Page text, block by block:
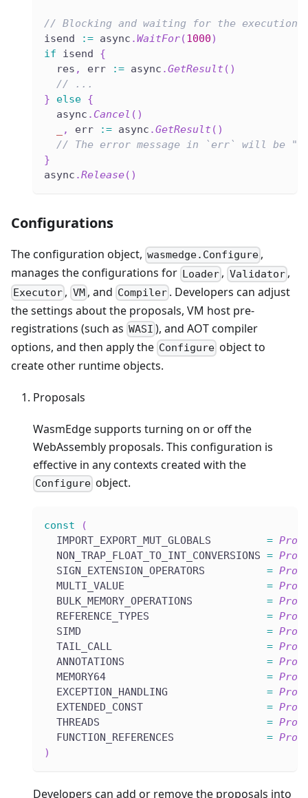
// Blocking and waiting for the execution
isend
:= async .WaitFor(1000)
if isend {
  res
, err := async .GetResult ( )
// ...
}
else {
  async
. Cancel ( )
, err := async .GetResult ( )
// The error message in `err` will be
}
async .Release( )
Configurations
The configuration object, wasmedge.Configure ,
manages the configurations for Loader , Validator,
Executor , VM, and Compiler . Developers can adjust
the settings about the proposals, VM host pre-
registrations (such as WASI ), and AOT compiler
options, and then apply the Configure object to
create other runtime objects.
Proposals
WasmEdge supports turning on or off the
WebAssembly proposals. This configuration is
effective in any contexts created with the
Configure object.
const
(
  IMPORT_EXPORT_MUT_GLOBALS
=
  NON_TRAP_FLOAT_TO_INT_CONVERSIONS
=
  SIGN_EXTENSION_OPERATORS
=
  MULTI_VALUE
=
  BULK_MEMORY_OPERATIONS
=
  REFERENCE_TYPES
=
  SIMD
=
  TAIL_CALL
=
  ANNOTATIONS
=
  MEMORY64
=
  EXCEPTION_HANDLING
=
  EXTENDED_CONST
=
  THREADS
=
  FUNCTION_REFERENCES
=
)
Developers can add or remove the proposals into